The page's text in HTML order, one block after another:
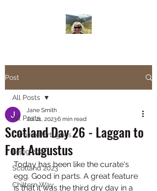
Post
All Posts
Camino Portugues
Lejog 2022
Scotland 2023
Chiltern Way
All Posts
Scotland Day 26 - Laggan to
Fort Augustus
Jane Smith
Jul 21, 20236 min read
Today has been like the curate's
egg. Good in parts. A great feature
is that it was the third dry day in a